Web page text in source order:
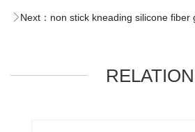
Next： non stick kneading silicone fiber